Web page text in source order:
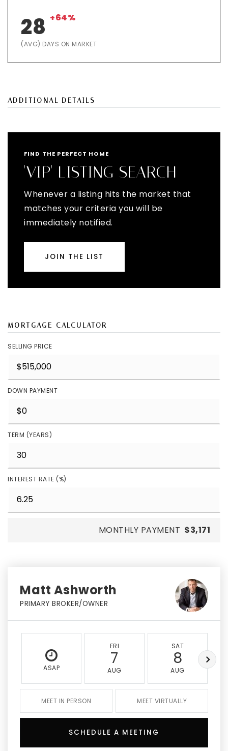
28 +64%
(AVG) DAYS ON MARKET
ADDITIONAL DETAILS
FIND THE PERFECT HOME
'VIP' LISTING SEARCH
Whenever a listing hits the market that
matches your criteria you will be
immediately notified.
JOIN THE LIST
MORTGAGE CALCULATOR
SELLING PRICE
DOWN PAYMENT
TERM (YEARS)
INTEREST RATE (%)
MONTHLY PAYMENT $3,171
Matt Ashworth
PRIMARY BROKER/OWNER
ASAP
FRI
7
AUG
SAT
8
AUG
MEET IN PERSON MEET VIRTUALLY
SCHEDULE A MEETING